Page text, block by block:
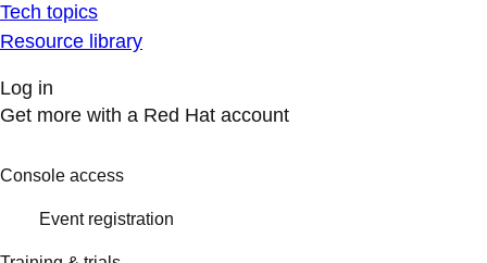
Tech topics
Resource library
Log in
Get more with a Red Hat account
Console access
Event registration